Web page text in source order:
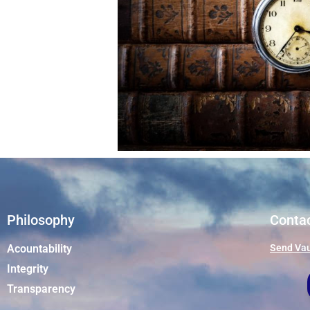
Philosophy
Acountability
Integrity
Transparency
Send